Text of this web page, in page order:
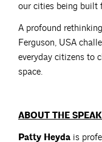
our cities being built
A profound
Ferguson, USA
everyday citizens to
space.
ABOUT THE
Patty Heyda is